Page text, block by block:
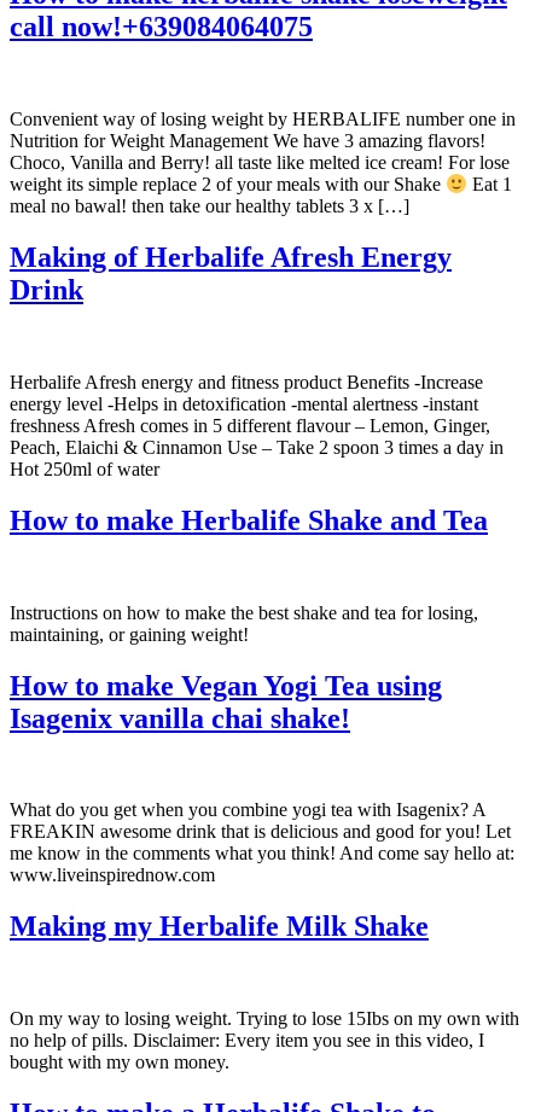
call now!+639084064075
Convenient way of losing weight by HERBALIFE number one in
Nutrition for Weight Management We have 3 amazing flavors!
Choco, Vanilla and Berry! all taste like melted ice cream! For lose
weight its simple replace 2 of your meals with our Shake
Eat 1
meal no bawal! then take our healthy tablets 3 x […]
Making of Herbalife Afresh Energy
Drink
Herbalife Afresh energy and fitness product Benefits -Increase
energy level -Helps in detoxification -mental alertness -instant
freshness Afresh comes in 5 different flavour – Lemon, Ginger,
Peach, Elaichi & Cinnamon Use – Take 2 spoon 3 times a day in
Hot 250ml of water
How to make Herbalife Shake and Tea
Instructions on how to make the best shake and tea for losing,
maintaining, or gaining weight!
How to make Vegan Yogi Tea using
Isagenix vanilla chai shake!
What do you get when you combine yogi tea with Isagenix? A
FREAKIN awesome drink that is delicious and good for you! Let
me know in the comments what you think! And come say hello at:
www.liveinspirednow.com
Making my Herbalife Milk Shake
On my way to losing weight. Trying to lose 15Ibs on my own with
no help of pills. Disclaimer: Every item you see in this video, I
bought with my own money.